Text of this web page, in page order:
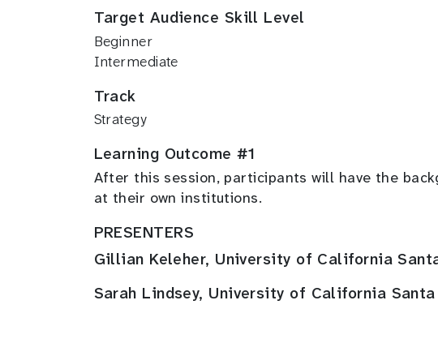
Target Audience Skill Level
Beginner
Intermediate
Track
Strategy
Learning Outcome #1
After this session, participants will have the
at their own institutions.
PRESENTERS
Gillian Keleher, University of California
Sarah Lindsey, University of California Santa